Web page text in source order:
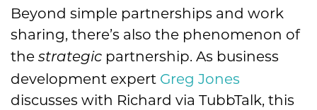
Beyond simple partnerships and work
sharing, there’s also the phenomenon of
the strategic partnership. As business
development expert Greg Jones
discusses with Richard via TubbTalk, this